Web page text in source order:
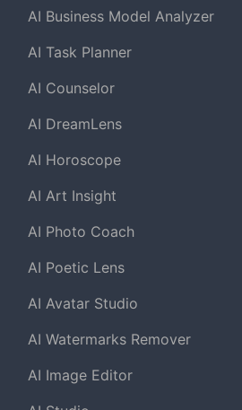
AI Business Model Analyzer
AI Task Planner
AI Counselor
AI DreamLens
AI Horoscope
AI Art Insight
AI Photo Coach
AI Poetic Lens
AI Avatar Studio
AI Watermarks Remover
AI Image Editor